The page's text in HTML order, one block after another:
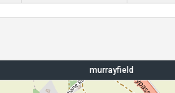
murrayfield